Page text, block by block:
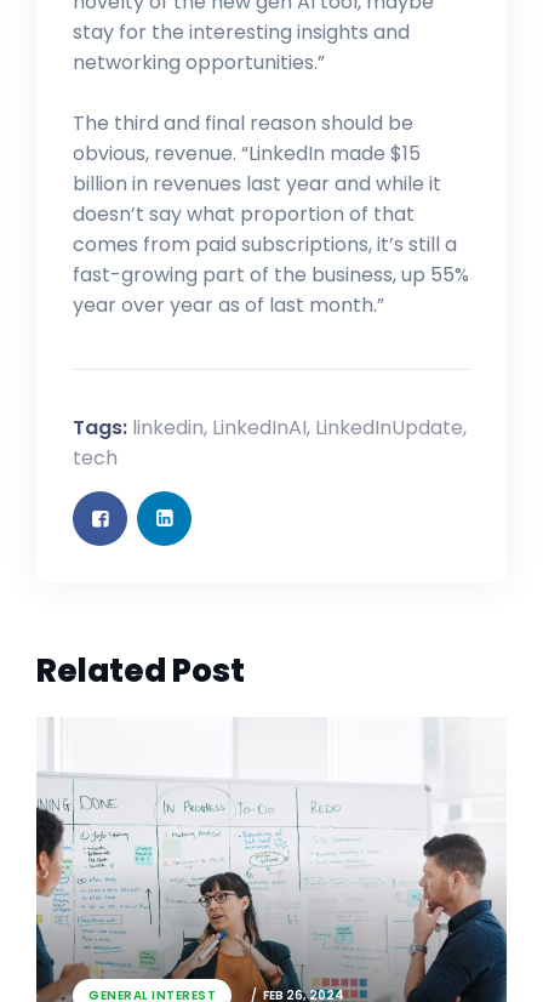
stay for the interesting insights and
networking opportunities.”
The third and final reason should be
obvious, revenue. “LinkedIn made $15
billion in revenues last year and while it
doesn’t say what proportion of that
comes from paid subscriptions, it’s still a
fast-growing part of the business, up 55%
year over year as of last month.”
Tags: linkedin, LinkedInAI, LinkedInUpdate,
tech
Related Post
GENERAL INTEREST FEB 26, 2024